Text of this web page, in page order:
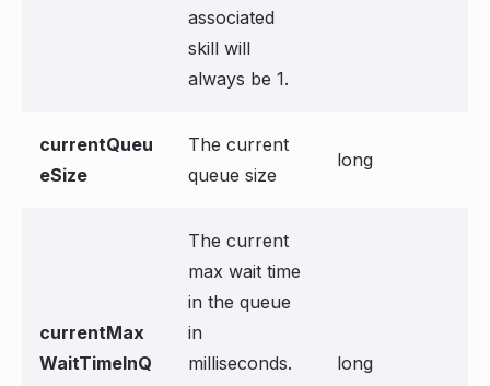
associated
skill will
always be 1.
currentQueu
eSize
The current
queue size
long
currentMax
WaitTimeInQ
The current
max wait time
in the queue
in
milliseconds.
long